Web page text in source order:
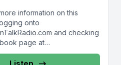
information on this
onto
and checking
page at
GuardianRadio969 !
providing...